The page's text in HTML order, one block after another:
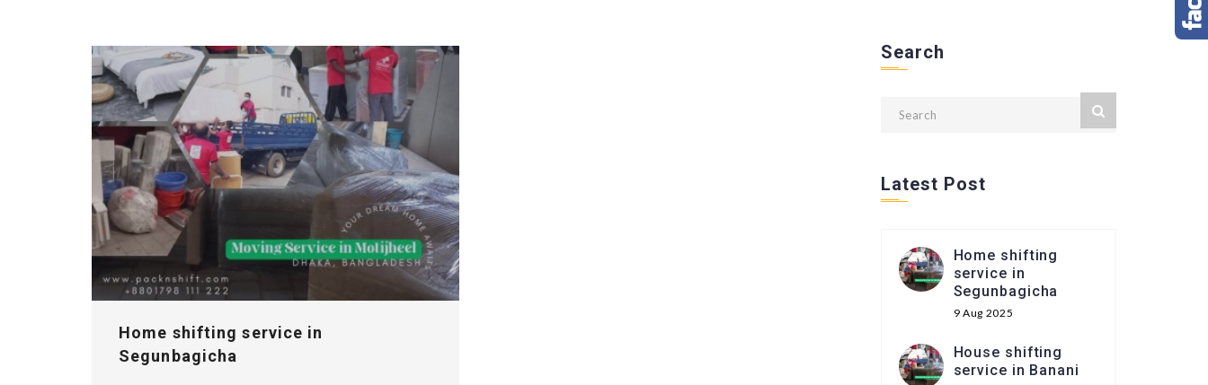
Home shifting service in
Segunbagicha
Search
Latest Post
Home shifting
service in
Segunbagicha
9 Aug 2025
House shifting
service in Banani